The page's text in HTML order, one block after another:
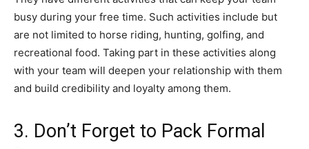
busy during your free time. Such activities include but
are not limited to horse riding, hunting, golfing, and
recreational food. Taking part in these activities along
with your team will deepen your relationship with them
and build credibility and loyalty among them.
3. Don’t Forget to Pack Formal